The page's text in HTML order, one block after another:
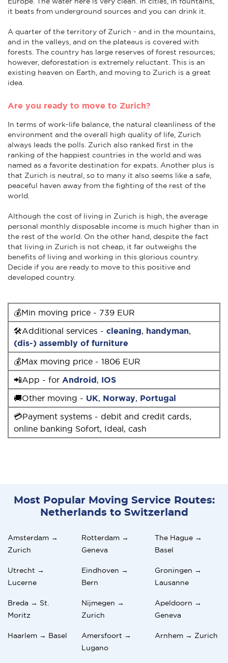
it beats from underground sources and you can drink it.
A quarter of the territory of Zurich - and in the mountains,
and in the valleys, and on the plateaus is covered with
forests. The country has large reserves of forest resources;
however, deforestation is extremely reluctant. This is an
existing heaven on Earth, and moving to Zurich is a great
idea.
Are you ready to move to Zurich?
In terms of work-life balance, the natural cleanliness of the
environment and the overall high quality of life, Zurich
always leads the polls. Zurich also ranked first in the
ranking of the happiest countries in the world and was
named as a favorite destination for expats. Another plus is
that Zurich is neutral, so to many it also seems like a safe,
peaceful haven away from the fighting of the rest of the
world.
Although the cost of living in Zurich is high, the average
personal monthly disposable income is much higher than in
the rest of the world. On the other hand, despite the fact
that living in Zurich is not cheap, it far outweighs the
benefits of living and working in this glorious country.
Decide if you are ready to move to this positive and
developed country.
💰Min moving price - 739 EUR
🛠Additional services - cleaning, handyman,
(dis-) assembly of furniture
💰Max moving price - 1806 EUR
📲App - for Android, IOS
🚚Other moving - UK, Norway, Portugal
💳Payment systems - debit and credit cards,
online banking Sofort, Ideal, cash
Most Popular Moving Service Routes:
Netherlands to Switzerland
Amsterdam →
Zurich
Rotterdam →
Geneva
The Hague →
Basel
Utrecht →
Lucerne
Eindhoven →
Bern
Groningen →
Lausanne
Breda → St.
Moritz
Nijmegen →
Zurich
Apeldoorn →
Geneva
Haarlem → Basel
Amersfoort →
Lugano
Arnhem → Zurich